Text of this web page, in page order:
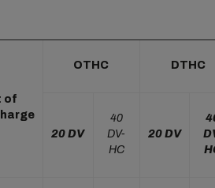
of
OTHC DTHC
20 DV
40
DV-
HC
20 DV